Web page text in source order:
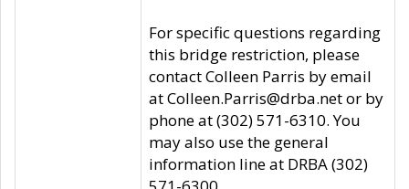
For specific questions regarding
this bridge restriction, please
contact Colleen Parris by email
at Colleen.Parris@drba.net or by
phone at (302) 571-6310. You
may also use the general
information line at DRBA (302)